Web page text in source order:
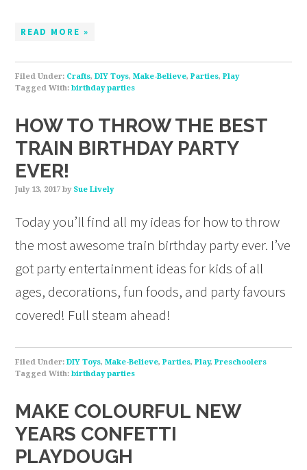
READ MORE »
Filed Under: Crafts,DIY Toys,Make-Believe,Parties,Play
Tagged With:birthday parties
HOW TO THROW THE BEST
TRAIN BIRTHDAY PARTY
EVER!
July 13, 2017 by Sue Lively
Today you’ll find all my ideas for how to throw
the most awesome train birthday party ever. I’ve
got party entertainment ideas for kids of all
ages, decorations, fun foods, and party favours
covered! Full steam ahead!
Filed Under:DIY Toys,Make-Believe,Parties,Play,Preschoolers
Tagged With:birthday parties
MAKE COLOURFUL NEW
YEARS CONFETTI
PLAYDOUGH